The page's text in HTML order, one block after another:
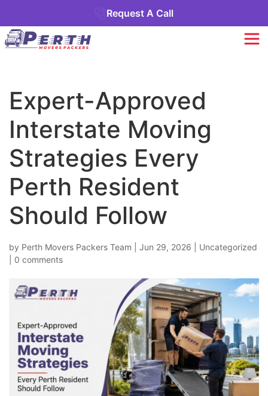
Request A Call
Expert-Approved
Interstate Moving
Strategies Every
Perth Resident
Should Follow
by Perth Movers Packers Team Jun 29, 2026
Uncategorized
0 comments